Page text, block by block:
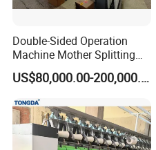
Double-Sided Operation
Machine Mother Splitting
Split Machine for POY FDY
DTY Mother Yarn
US$80,000.00-200,000.00